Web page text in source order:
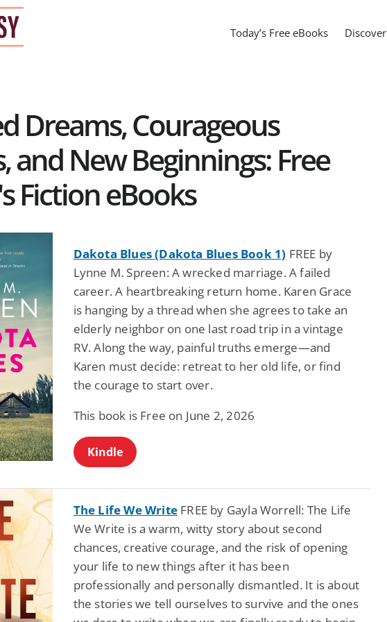
Today’s Free eBooks Discover
Dreams, Courageous
and New Beginnings: Free
Fiction eBooks
Dakota Blues (Dakota Blues Book 1) FREE by
Lynne M. Spreen: A wrecked marriage. A failed
career. A heartbreaking return home. Karen Grace
is hanging by a thread when she agrees to take an
elderly neighbor on one last road trip in a vintage
RV. Along the way, painful truths emerge—and
Karen must decide: retreat to her old life, or find
the courage to start over.
This book is Free on June 2, 2026
Kindle
The Life We Write FREE by Gayla Worrell: The Life
We Write is a warm, witty story about second
chances, creative courage, and the risk of opening
your life to new things after it has been
professionally and personally dismantled. It is about
the stories we tell ourselves to survive and the ones